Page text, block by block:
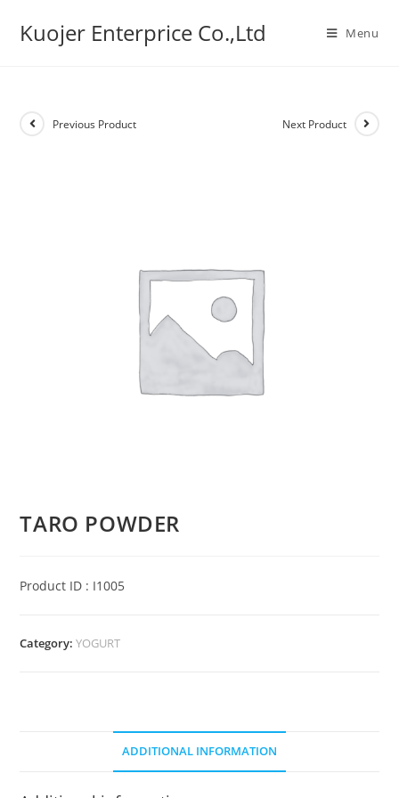
Kuojer Enterprice Co.,Ltd Menu
Previous Product Next Product
TARO POWDER
Product ID : I1005
Category:YOGURT
ADDITIONAL INFORMATION